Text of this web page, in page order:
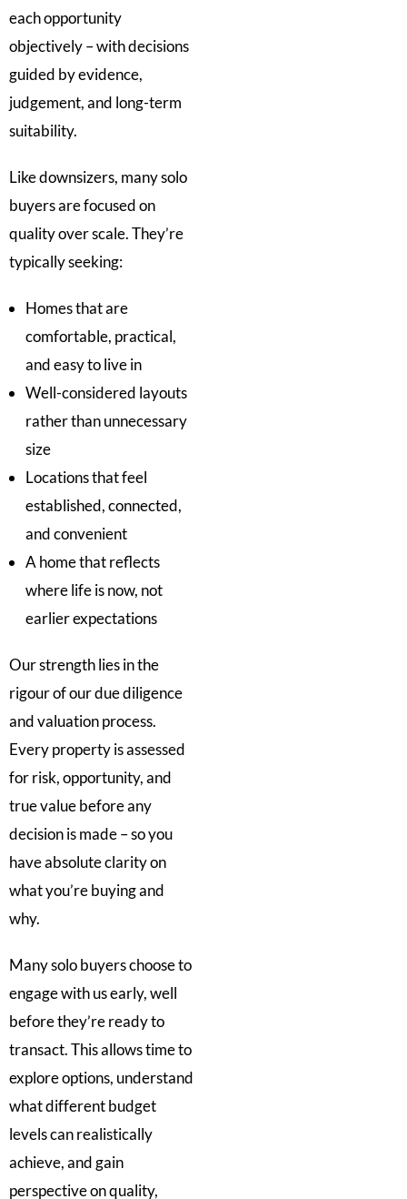
each opportunity
objectively – with decisions
guided by evidence,
judgement, and long-term
suitability.
Like downsizers, many solo
buyers are focused on
quality over scale. They’re
typically seeking:
Homes that are
comfortable, practical,
and easy to live in
Well-considered layouts
rather than unnecessary
size
Locations that feel
established, connected,
and convenient
A home that reflects
where life is now, not
earlier expectations
Our strength lies in the
rigour of our due diligence
and valuation process.
Every property is assessed
for risk, opportunity, and
true value before any
decision is made – so you
have absolute clarity on
what you’re buying and
why.
Many solo buyers choose to
engage with us early, well
before they’re ready to
transact. This allows time to
explore options, understand
what different budget
levels can realistically
achieve, and gain
perspective on quality,